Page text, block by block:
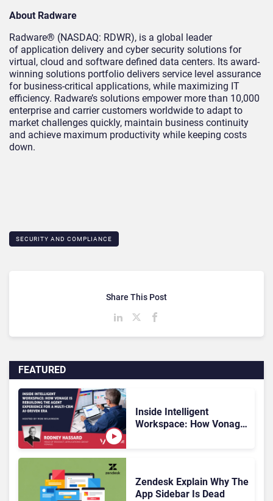
About Radware
Radware® (NASDAQ: RDWR), is a global leader
of application delivery and cyber security solutions for
virtual, cloud and software defined data centers. Its award-
winning solutions portfolio delivers service level assurance
for business-critical applications, while maximizing IT
efficiency. Radware’s solutions empower more than 10,000
enterprise and carrier customers worldwide to adapt to
market challenges quickly, maintain business continuity
and achieve maximum productivity while keeping costs
down.
SECURITY AND COMPLIANCE
FEATURED
Inside Intelligent
Workspace: How Vonage
Zendesk Explain Why The
App Sidebar Is Dead
Share This Post